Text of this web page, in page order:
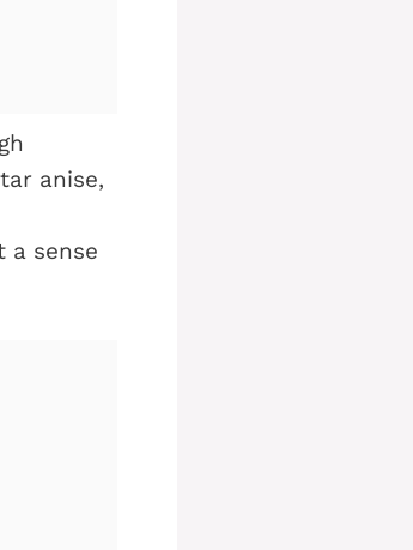
anise,
a sense